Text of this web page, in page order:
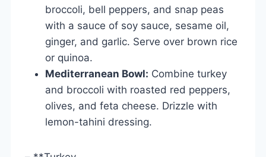
broccoli, bell peppers, and snap peas
with a sauce of soy sauce, sesame oil,
ginger, and garlic. Serve over brown rice
or quinoa.
Mediterranean Bowl: Combine turkey
and broccoli with roasted red peppers,
olives, and feta cheese. Drizzle with
lemon-tahini dressing.